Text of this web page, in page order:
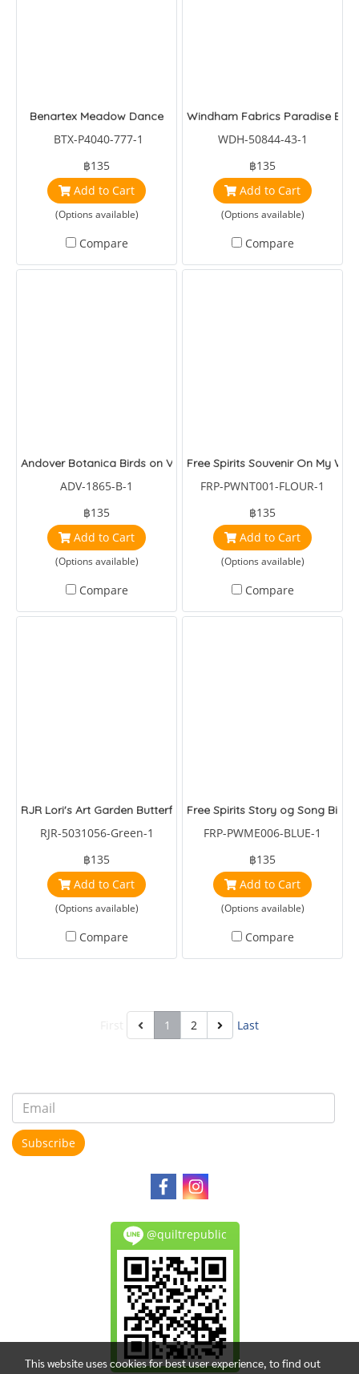
Benartex Meadow Dance
BTX-P4040-777-1
฿135
Add to Cart
(Options available)
Compare
Windham Fabrics Paradise
WDH-50844-43-1
฿135
Add to Cart
(Options available)
Compare
Andover Botanica Birds on Vinw
ADV-1865-B-1
฿135
Add to Cart
(Options available)
Compare
Free Spirits Souvenir On My
FRP-PWNT001-FLOUR-1
฿135
Add to Cart
(Options available)
Compare
RJR Lori's Art Garden Butterfly Green
RJR-5031056-Green-1
฿135
Add to Cart
(Options available)
Compare
Free Spirits Story og Song Birds
FRP-PWME006-BLUE-1
฿135
Add to Cart
(Options available)
Compare
1 2 Last
Subscribe
@quiltrepublic
This website uses cookies for best user experience, to find out